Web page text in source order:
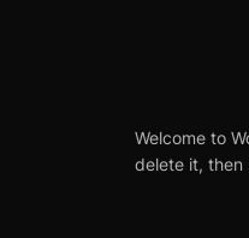
Welcome to
delete it, then